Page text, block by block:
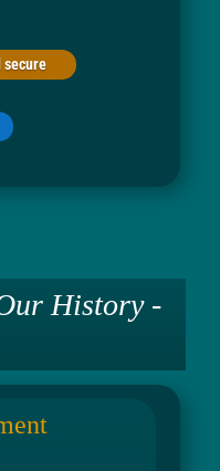
secure
History-